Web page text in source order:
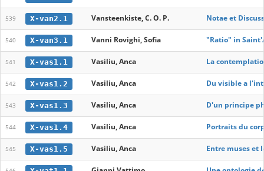
539 X-van2.1 Vansteenkiste, C. O. P. Notae et
540 X-van3.1 Vanni Rovighi, Sofia "Ratio" in
541 X-vas1.1 Vasiliu, Anca La
542 X-vas1.2 Vasiliu, Anca Du visible a
543 X-vas1.3 Vasiliu, Anca D'un principe
544 X-vas1.4 Vasiliu, Anca Portraits du
545 X-vas1.5 Vasiliu, Anca Entre muses et